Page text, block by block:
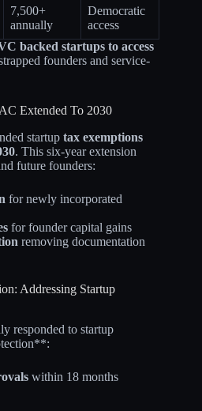
7,500+
annually
Democratic
access
backed startups to access
founders and service-
Extended To 2030
startup tax exemptions
. This six-year extension
future founders:​​
for newly incorporated
for founder capital gains
removing documentation
Addressing Startup
responded to startup
within 18 months